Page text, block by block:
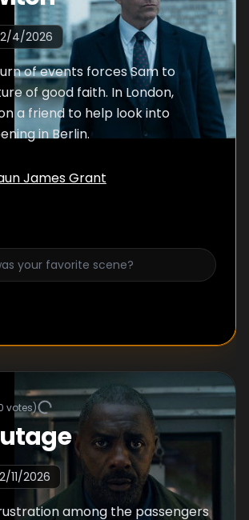
2/4/2026
of events forces Sam to
of good faith. In London,
a friend to help look into
in Berlin.
James Grant
votes)
2/11/2026
among the passengers